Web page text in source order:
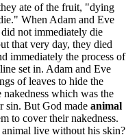
ate of the fruit, "dying
When Adam and Eve
not immediately die
that very day, they died
immediately the process of
set in. Adam and Eve
of leaves to hide the
nakedness which was the
sin. But God made animal
to cover their nakedness.
live without his skin?